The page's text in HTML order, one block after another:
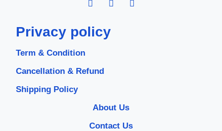
Privacy policy
Term & Condition
Cancellation & Refund
Shipping Policy
About Us
Contact Us